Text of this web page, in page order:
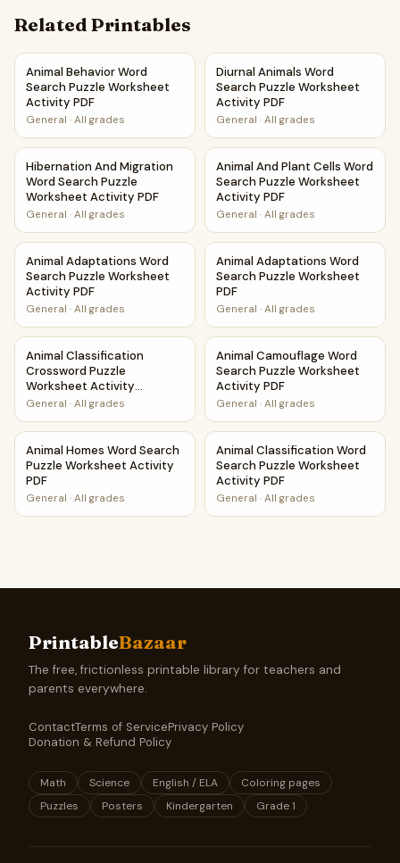
Related Printables
Animal Behavior Word Search Puzzle Worksheet Activity
Animal Behavior Word
Search Puzzle Worksheet
Activity PDF
General · All grades
Diurnal Animals Word Search
Diurnal Animals Word
Search Puzzle Worksheet
Activity PDF
General · All grades
Hibernation And Migration Word Search Puzzle Worksheet
Hibernation And Migration
Word Search Puzzle
Worksheet Activity PDF
General · All grades
Animal And Plant Cells Word
Animal And Plant Cells Word
Search Puzzle Worksheet
Activity PDF
General · All grades
Animal Adaptations Word Search Puzzle Worksheet
Animal Adaptations Word
Search Puzzle Worksheet
Activity PDF
General · All grades
Animal Adaptations Word
Animal Adaptations Word
Search Puzzle Worksheet
PDF
General · All grades
Animal Classification Crossword Puzzle Worksheet Activity
Animal Classification
Crossword Puzzle
Worksheet Activity
Printable PDF
General · All grades
Animal Camouflage Word
Animal Camouflage Word
Search Puzzle Worksheet
Activity PDF
General · All grades
Animal Homes Word Search Puzzle Worksheet Activity PDF
Animal Homes Word Search
Puzzle Worksheet Activity
PDF
General · All grades
Animal Classification Word
Animal Classification Word
Search Puzzle Worksheet
Activity PDF
General · All grades
PrintableBazaar
The free, frictionless printable library for teachers and
parents everywhere.
ContactTerms of ServicePrivacy Policy
Donation & Refund Policy
Math Science English / ELA
Coloring pages
Puzzles
Posters Kindergarten Grade 1